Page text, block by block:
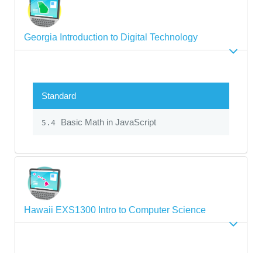
Georgia Introduction to Digital Technology
Standard
5.4 Basic Math in JavaScript
Hawaii EXS1300 Intro to Computer Science